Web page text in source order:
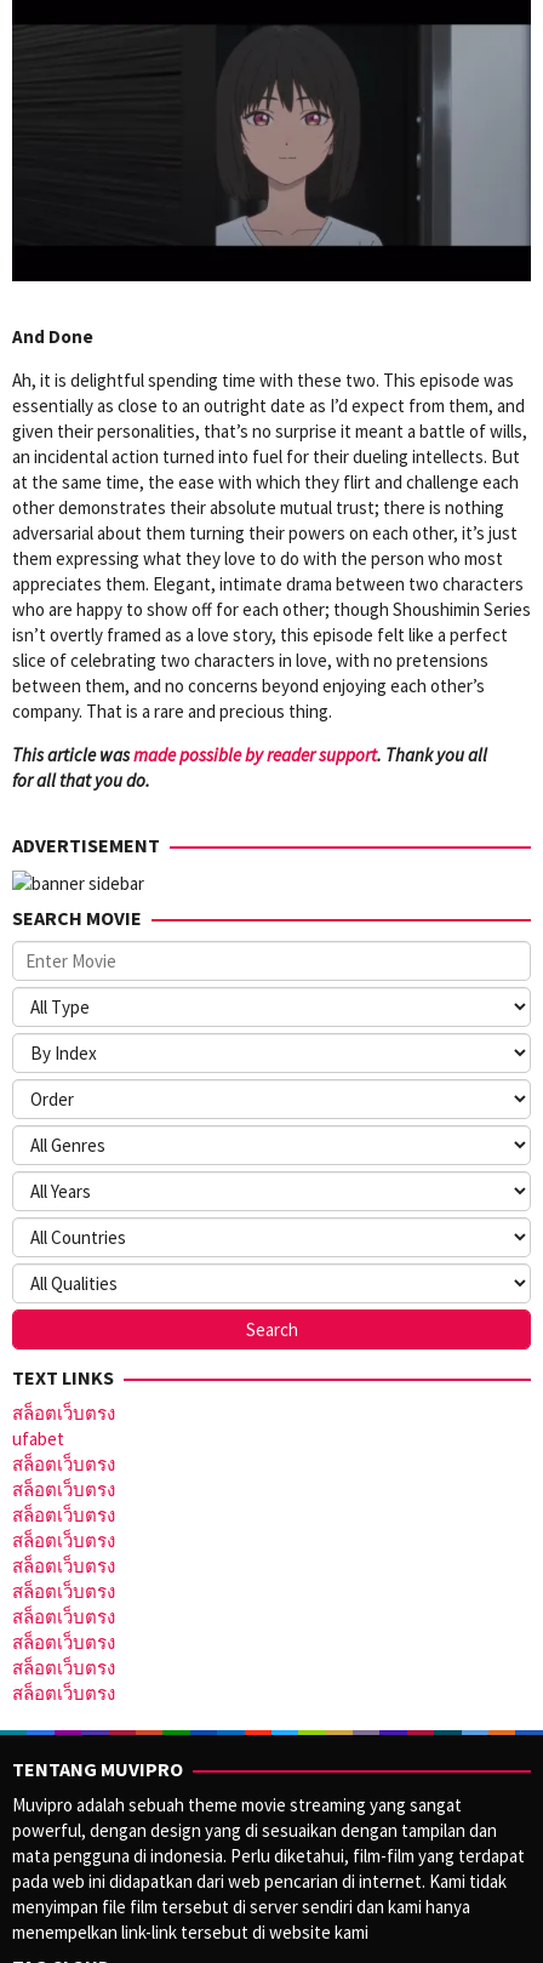
And Done
Ah, it is delightful spending time with these two. This episode was
essentially as close to an outright date as I’d expect from them, and
given their personalities, that’s no surprise it meant a battle of wills,
an incidental action turned into fuel for their dueling intellects. But
at the same time, the ease with which they flirt and challenge each
other demonstrates their absolute mutual trust; there is nothing
adversarial about them turning their powers on each other, it’s just
them expressing what they love to do with the person who most
appreciates them. Elegant, intimate drama between two characters
who are happy to show off for each other; though Shoushimin Series
isn’t overtly framed as a love story, this episode felt like a perfect
slice of celebrating two characters in love, with no pretensions
between them, and no concerns beyond enjoying each other’s
company. That is a rare and precious thing.
This article wasmade possible by reader support. Thank you all
for all that you do.
ADVERTISEMENT
SEARCH MOVIE
TEXT LINKS
สล็อตเว็บตรง
ufabet
สล็อตเว็บตรง
สล็อตเว็บตรง
สล็อตเว็บตรง
สล็อตเว็บตรง
สล็อตเว็บตรง
สล็อตเว็บตรง
สล็อตเว็บตรง
สล็อตเว็บตรง
สล็อตเว็บตรง
สล็อตเว็บตรง
TENTANG MUVIPRO
Muvipro adalah sebuah theme movie streaming yang sangat
powerful, dengan design yang di sesuaikan dengan tampilan dan
mata pengguna di indonesia. Perlu diketahui, film-film yang terdapat
pada web ini didapatkan dari web pencarian di internet. Kami tidak
menyimpan file film tersebut di server sendiri dan kami hanya
menempelkan link-link tersebut di website kami